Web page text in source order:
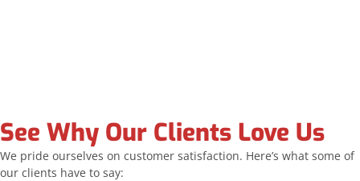
See Why Our Clients Love Us
We pride ourselves on customer satisfaction. Here’s what some of
our clients have to say: